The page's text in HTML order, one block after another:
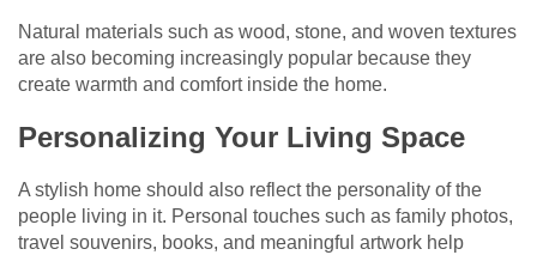
Natural materials such as wood, stone, and woven textures
are also becoming increasingly popular because they
create warmth and comfort inside the home.
Personalizing Your Living Space
A stylish home should also reflect the personality of the
people living in it. Personal touches such as family photos,
travel souvenirs, books, and meaningful artwork help